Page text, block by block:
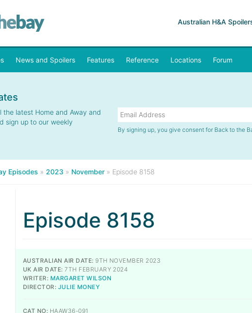
Australian H&A
News and Spoilers Features Reference Locations Forum
the latest Home and Away and
sign up to our weekly
By signing up, you give consent for Back to the
Episodes » 2023 » November » Episode 8158
Episode 8158
AUSTRALIAN AIR DATE: 9TH NOVEMBER 2023
UK AIR DATE: 7TH FEBRUARY 2024
WRITER: MARGARET WILSON
DIRECTOR: JULIE MONEY
CAT NO: HAAW36-091